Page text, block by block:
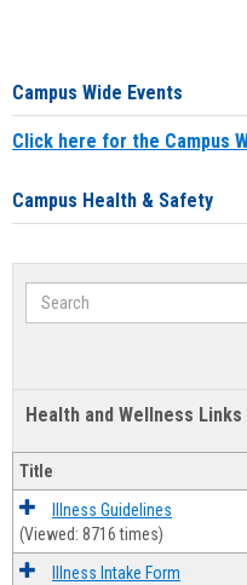
Campus Wide Events
Click here for the Campus
Campus Health & Safety
Search
Health and Wellness Links
Title
Illness Guidelines
(Viewed: 8716 times)
Illness Intake Form